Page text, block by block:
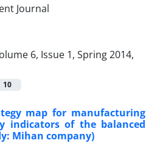
6, Issue 1, Spring 2014,
10
map for manufacturing
indicators of the balanced
Mihan company)